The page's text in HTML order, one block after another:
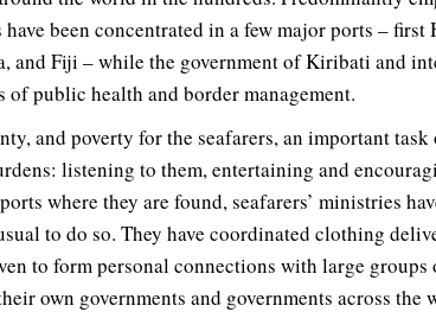
been concentrated in a few major ports – first
and Fiji – while the government of Kiribati and
public health and border management.
and poverty for the seafarers, an important
listening to them, entertaining and
where they are found, seafarers’ ministries
to do so. They have coordinated clothing
to form personal connections with large groups
own governments and governments across the